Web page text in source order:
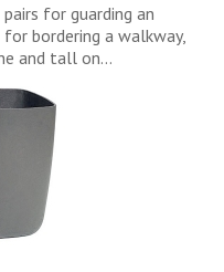
for guarding an
bordering a walkway,
and tall on…